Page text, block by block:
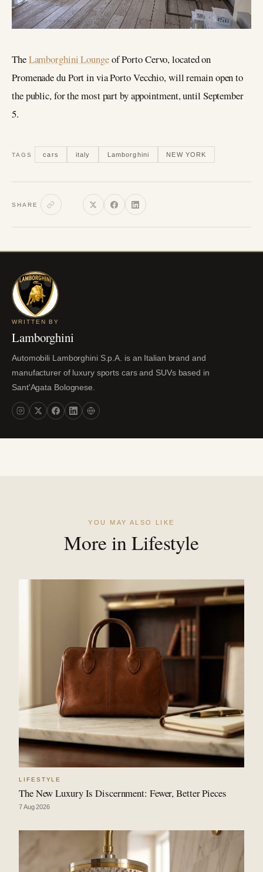
TheLamborghini Loungeof Porto Cervo, located on
Promenade du Port in via Porto Vecchio, will remain open to
the public, for the most part by appointment, until September
5.
TAGS cars italy Lamborghini NEW YORK
SHARE
WRITTEN BY
Lamborghini
Automobili Lamborghini S.p.A. is an Italian brand and
manufacturer of luxury sports cars and SUVs based in
Sant'Agata Bolognese.
YOU MAY ALSO LIKE
More in Lifestyle
LIFESTYLE
The New Luxury Is Discernment: Fewer, Better Pieces
7 Aug 2026